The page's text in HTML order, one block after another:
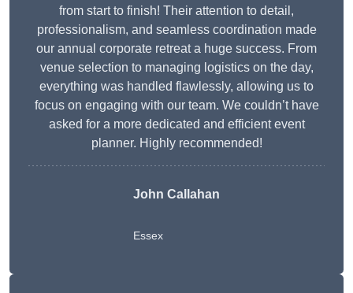
from start to finish! Their attention to detail,
professionalism, and seamless coordination made
our annual corporate retreat a huge success. From
venue selection to managing logistics on the day,
everything was handled flawlessly, allowing us to
focus on engaging with our team. We couldn’t have
asked for a more dedicated and efficient event
planner. Highly recommended!
John Callahan
Essex